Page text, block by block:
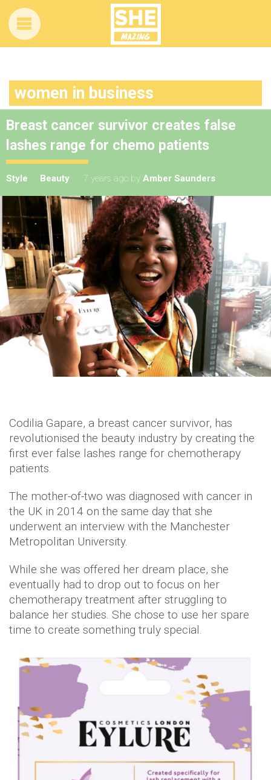
women in business
Breast cancer survivor creates false
lashes range for chemo patients
Style Beauty 7 years ago by Amber Saunders
Codilia Gapare, a breast cancer survivor, has
revolutionised the beauty industry by creating the
first ever false lashes range for chemotherapy
patients.
The mother-of-two was diagnosed with cancer in
the UK in 2014 on the same day that she
underwent an interview with the Manchester
Metropolitan University.
While she was offered her dream place, she
eventually had to drop out to focus on her
chemotherapy treatment after struggling to
balance her studies. She chose to use her spare
time to create something truly special.